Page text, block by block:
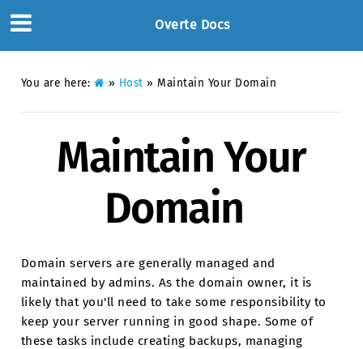
Overte Docs
You are here: » Host » Maintain Your Domain
Maintain Your
Domain
Domain servers are generally managed and
maintained by admins. As the domain owner, it is
likely that you'll need to take some responsibility to
keep your server running in good shape. Some of
these tasks include creating backups, managing